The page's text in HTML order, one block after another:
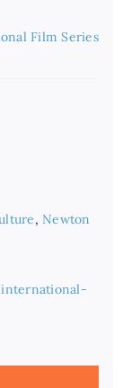
Film Series
, Newton